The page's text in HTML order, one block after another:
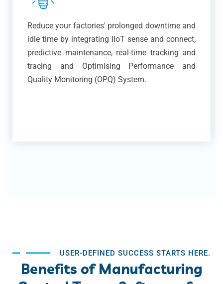
Reduce your factories' prolonged downtime and
idle time by integrating IIoT sense and connect,
predictive maintenance, real-time tracking and
tracing and Optimising Performance and
Quality Monitoring (OPQ) System.
USER-DEFINED SUCCESS STARTS HERE.
Benefits of Manufacturing